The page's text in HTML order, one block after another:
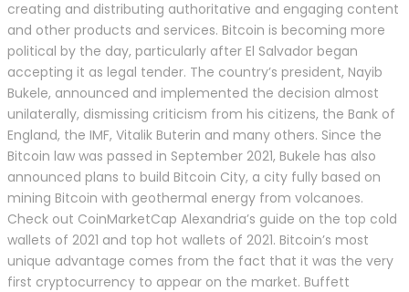
creating and distributing authoritative and engaging content
and other products and services. Bitcoin is becoming more
political by the day, particularly after El Salvador began
accepting it as legal tender. The country’s president, Nayib
Bukele, announced and implemented the decision almost
unilaterally, dismissing criticism from his citizens, the Bank of
England, the IMF, Vitalik Buterin and many others. Since the
Bitcoin law was passed in September 2021, Bukele has also
announced plans to build Bitcoin City, a city fully based on
mining Bitcoin with geothermal energy from volcanoes.
Check out CoinMarketCap Alexandria’s guide on the top cold
wallets of 2021 and top hot wallets of 2021. Bitcoin’s most
unique advantage comes from the fact that it was the very
first cryptocurrency to appear on the market. Buffett